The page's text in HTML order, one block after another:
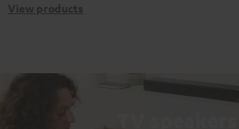
View products